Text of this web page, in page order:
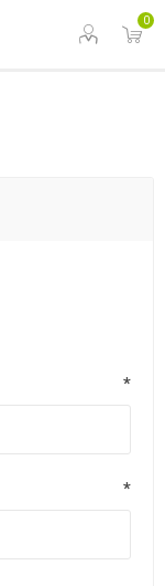
0
*
*